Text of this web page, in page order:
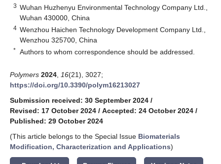
3 Wuhan Huzhenyu Environmental Technology Company Ltd.,
Wuhan 430000, China
4 Wenzhou Haichen Technology Development Company Ltd.,
Wenzhou 325700, China
* Authors to whom correspondence should be addressed.
Polymers 2024 16(21), 3027;
https://doi.org/10.3390/polym16213027
Submission received: 30 September 2024 /
Revised: 17 October 2024 / Accepted: 24 October 2024 /
Published: 29 October 2024
(This article belongs to the Special Issue Biomaterials
Modification, Characterization and Applications)